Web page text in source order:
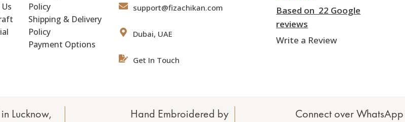
Policy
Shipping & Delivery
Policy
Payment Options
support@fizachikan.com
Dubai, UAE
Get In Touch
Based on 22 Google
reviews
Write a Review
Lucknow,
Hand Embroidered by
Connect over WhatsApp